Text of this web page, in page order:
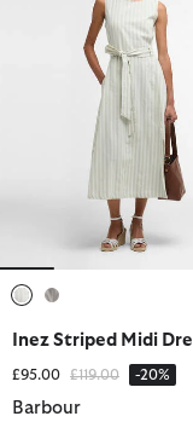
Inez Striped Midi
£95.00 Price reduced from
£119.00to -20%
Barbour